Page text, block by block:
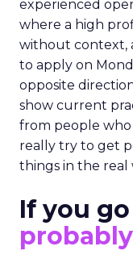
experienced
where a high
without context,
to apply on
opposite
show current
from people who
really try to get
things in the real
If you go